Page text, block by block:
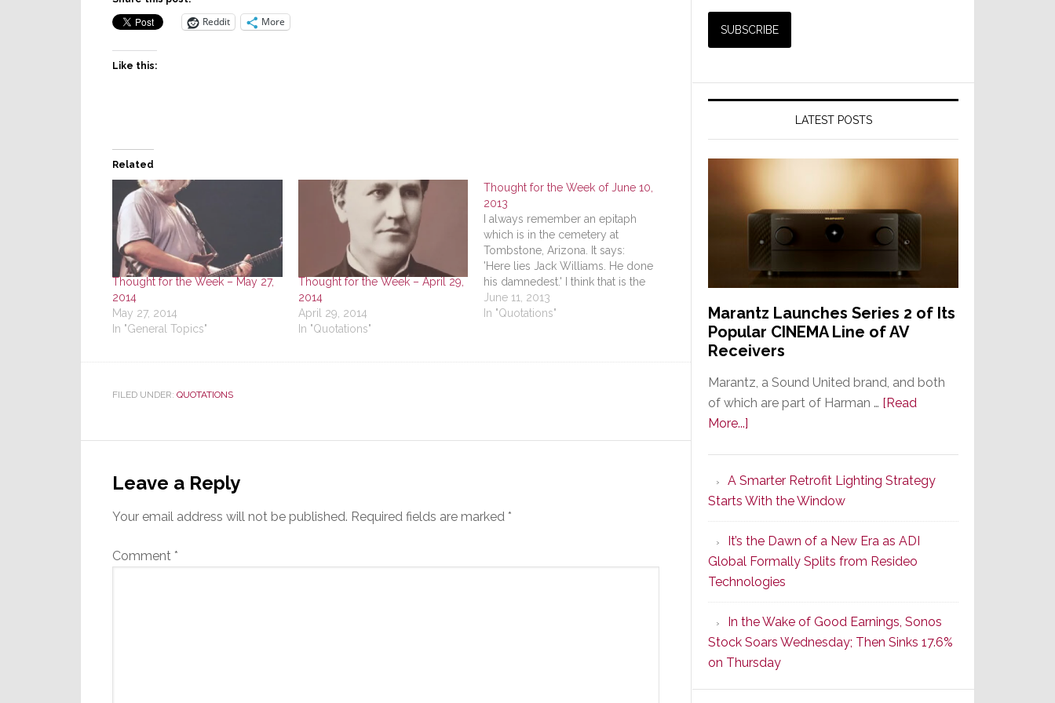
Reddit More
Like this:
Related
Thought for the Week – May 27,
2014
May 27, 2014
In "General Topics"
Thought for the Week – April 29,
2014
April 29, 2014
In "Quotations"
Thought for the Week of June 10,
2013
I always remember an epitaph
which is in the cemetery at
Tombstone, Arizona. It says:
'Here lies Jack Williams. He done
his damnedest.' I think that is the
greatest epitaph a man can have
- When he gives everything that
June 11, 2013
In "Quotations"
FILED UNDER: QUOTATIONS
Interactions
Leave a Reply
Your email address will not be published. Required fields are marked *
Comment *
LATEST POSTS
Marantz Launches Series 2 of Its
Popular CINEMA Line of AV
Receivers
Marantz, a Sound United brand, and both
of which are part of Harman … [Read
More...]
Series
2
of
Its
Popular
CINEMA
Line
of
AV
Receivers
A Smarter Retrofit Lighting Strategy
Starts With the Window
It’s the Dawn of a New Era as ADI
Global Formally Splits from Resideo
Technologies
In the Wake of Good Earnings, Sonos
Stock Soars Wednesday; Then Sinks 17.6%
on Thursday